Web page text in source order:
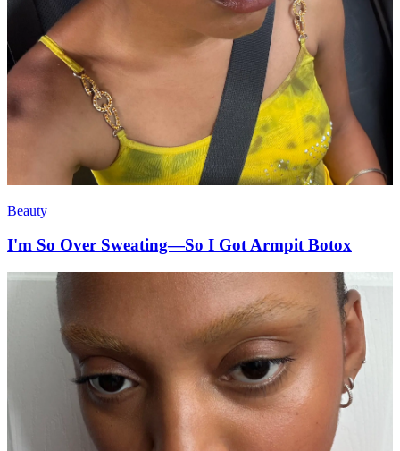
Beauty
I'm So Over Sweating—So I Got Armpit Botox